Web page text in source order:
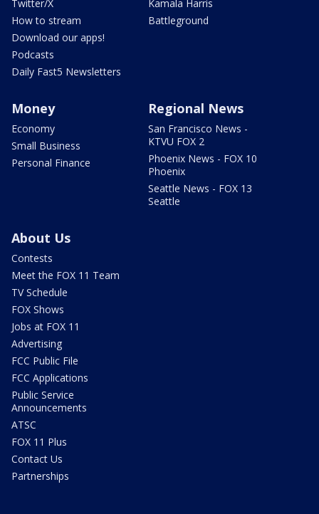
Twitter/X
How to stream
Download our apps!
Podcasts
Daily Fast5 Newsletters
Kamala Harris
Battleground
Money
Economy
Small Business
Personal Finance
Regional News
San Francisco News -
KTVU FOX 2
Phoenix News - FOX 10
Phoenix
Seattle News - FOX 13
Seattle
About Us
Contests
Meet the FOX 11 Team
TV Schedule
FOX Shows
Jobs at FOX 11
Advertising
FCC Public File
FCC Applications
Public Service
Announcements
ATSC
FOX 11 Plus
Contact Us
Partnerships